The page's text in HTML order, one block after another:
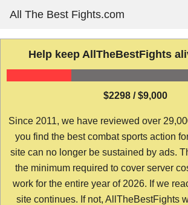
content
All The Best Fights.com
Help keep AllTheBestFights
$2298 / $9,000
Since 2011, we have reviewed over
you find the best combat sports action
site can no longer be sustained by ads.
the minimum required to cover server
work for the entire year of 2026. If we
site continues. If not, AllTheBestFights